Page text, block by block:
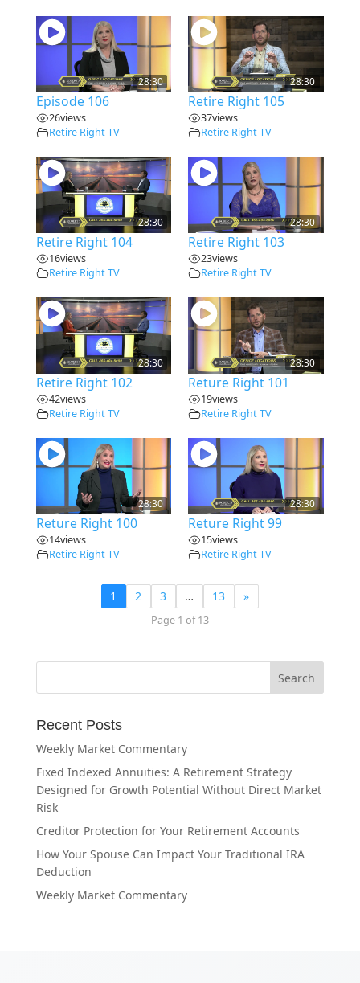
28:30
Episode 106
26views
Retire Right TV
28:30
Retire Right 105
37views
Retire Right TV
28:30
Retire Right 104
16views
Retire Right TV
28:30
Retire Right 103
23views
Retire Right TV
28:30
Retire Right 102
42views
Retire Right TV
28:30
Reture Right 101
19views
Retire Right TV
28:30
Reture Right 100
14views
Retire Right TV
28:30
Reture Right 99
15views
Retire Right TV
1 2 3 … 13 »
Page 1 of 13
Recent Posts
Weekly Market Commentary
Fixed Indexed Annuities: A Retirement Strategy
Designed for Growth Potential Without Direct Market
Risk
Creditor Protection for Your Retirement Accounts
How Your Spouse Can Impact Your Traditional IRA
Deduction
Weekly Market Commentary